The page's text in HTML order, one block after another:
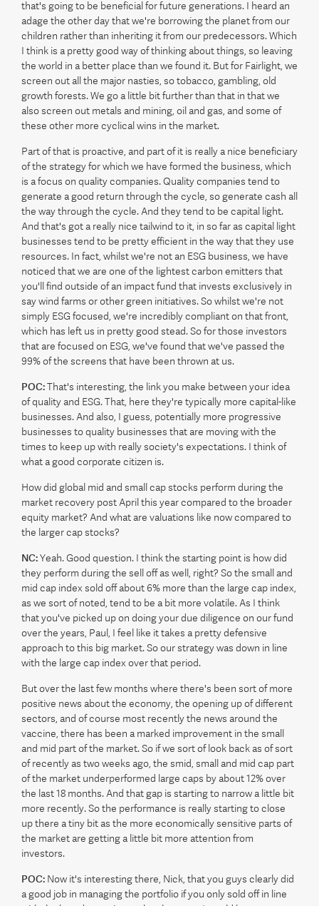
that's going to be beneficial for future generations. I heard an
adage the other day that we're borrowing the planet from our
children rather than inheriting it from our predecessors. Which
I think is a pretty good way of thinking about things, so leaving
the world in a better place than we found it. But for Fairlight, we
screen out all the major nasties, so tobacco, gambling, old
growth forests. We go a little bit further than that in that we
also screen out metals and mining, oil and gas, and some of
these other more cyclical wins in the market.
Part of that is proactive, and part of it is really a nice beneficiary
of the strategy for which we have formed the business, which
is a focus on quality companies. Quality companies tend to
generate a good return through the cycle, so generate cash all
the way through the cycle. And they tend to be capital light.
And that's got a really nice tailwind to it, in so far as capital light
businesses tend to be pretty efficient in the way that they use
resources. In fact, whilst we're not an ESG business, we have
noticed that we are one of the lightest carbon emitters that
you'll find outside of an impact fund that invests exclusively in
say wind farms or other green initiatives. So whilst we're not
simply ESG focused, we're incredibly compliant on that front,
which has left us in pretty good stead. So for those investors
that are focused on ESG, we've found that we've passed the
99% of the screens that have been thrown at us.
POC:That's interesting, the link you make between your idea
of quality and ESG. That, here they're typically more capital-like
businesses. And also, I guess, potentially more progressive
businesses to quality businesses that are moving with the
times to keep up with really society's expectations. I think of
what a good corporate citizen is.
How did global mid and small cap stocks perform during the
market recovery post April this year compared to the broader
equity market? And what are valuations like now compared to
the larger cap stocks?
NC:Yeah. Good question. I think the starting point is how did
they perform during the sell off as well, right? So the small and
mid cap index sold off about 6% more than the large cap index,
as we sort of noted, tend to be a bit more volatile. As I think
that you've picked up on doing your due diligence on our fund
over the years, Paul, I feel like it takes a pretty defensive
approach to this big market. So our strategy was down in line
with the large cap index over that period.
But over the last few months where there's been sort of more
positive news about the economy, the opening up of different
sectors, and of course most recently the news around the
vaccine, there has been a marked improvement in the small
and mid part of the market. So if we sort of look back as of sort
of recently as two weeks ago, the smid, small and mid cap part
of the market underperformed large caps by about 12% over
the last 18 months. And that gap is starting to narrow a little bit
more recently. So the performance is really starting to close
up there a tiny bit as the more economically sensitive parts of
the market are getting a little bit more attention from
investors.
POC: Now it's interesting there, Nick, that you guys clearly did
a good job in managing the portfolio if you only sold off in line